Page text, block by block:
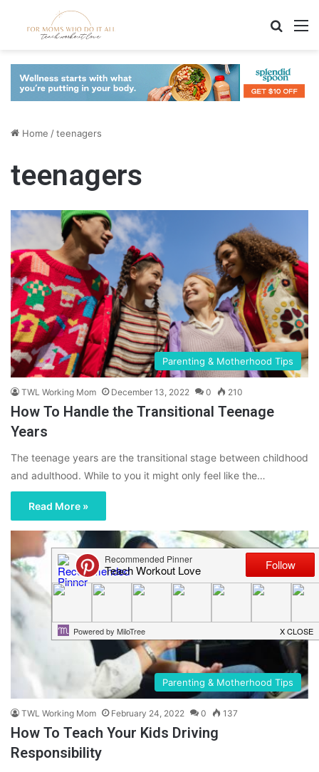
Home /teenagers
teenagers
Parenting & Motherhood Tips
TWL Working Mom December 13, 2022 0 210
How To Handle the Transitional Teenage
Years
The teenage years are the transitional stage between childhood
and adulthood. While to you it might only feel like the…
Read More »
Parenting & Motherhood Tips
TWL Working Mom February 24, 2022 0 137
How To Teach Your Kids Driving
Responsibility